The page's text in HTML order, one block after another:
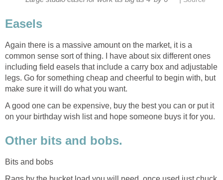
Easels
Again there is a massive amount on the market, it is a
common sense sort of thing. I have about six different ones
including field easels that include a carry box and adjustable
legs. Go for something cheap and cheerful to begin with, but
make sure it will do what you want.
A good one can be expensive, buy the best you can or put it
on your birthday wish list and hope someone buys it for you.
Other bits and bobs.
Bits and bobs